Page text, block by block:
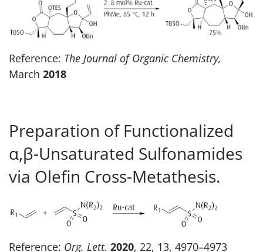
Reference: The Journal of Organic Chemistry,
March 2018
Preparation of Functionalized
α,β-Unsaturated Sulfonamides
via Olefin Cross-Metathesis.
Reference: Org. Lett. 2020, 22, 13, 4970–4973